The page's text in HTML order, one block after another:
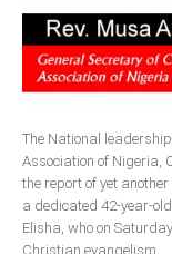
The National
Association of Nigeria,
the report of yet
a dedicated 42-year-
Elisha, who on
Christian evangelism.